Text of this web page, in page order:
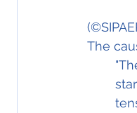
The